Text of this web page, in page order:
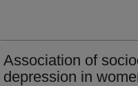
Association of
depression in